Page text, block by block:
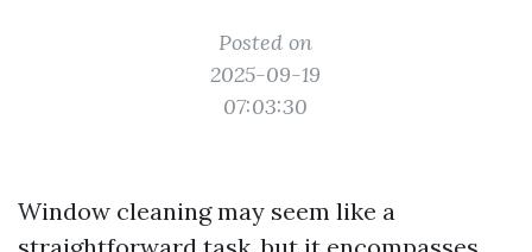
Posted on
2025-09-19
07:03:30
Window cleaning may seem like a